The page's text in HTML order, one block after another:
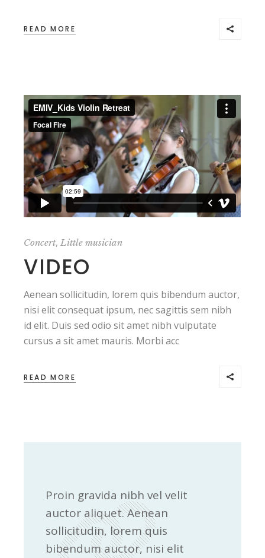
READ MORE
Concert,Little musician
VIDEO
Aenean sollicitudin, lorem quis bibendum auctor,
nisi elit consequat ipsum, nec sagittis sem nibh
id elit. Duis sed odio sit amet nibh vulputate
cursus a sit amet mauris. Morbi acc
READ MORE
Proin gravida nibh vel velit
auctor aliquet. Aenean
sollicitudin, lorem quis
bibendum auctor, nisi elit